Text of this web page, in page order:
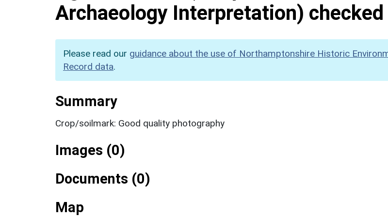
Archaeology Interpretation) checked
Please read our guidance about the use of Northamptonshire Historic
Record data.
Summary
Crop/soilmark: Good quality photography
Images (0)
Documents (0)
Map